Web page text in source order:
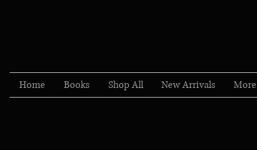
Home Books Shop All New Arrivals More